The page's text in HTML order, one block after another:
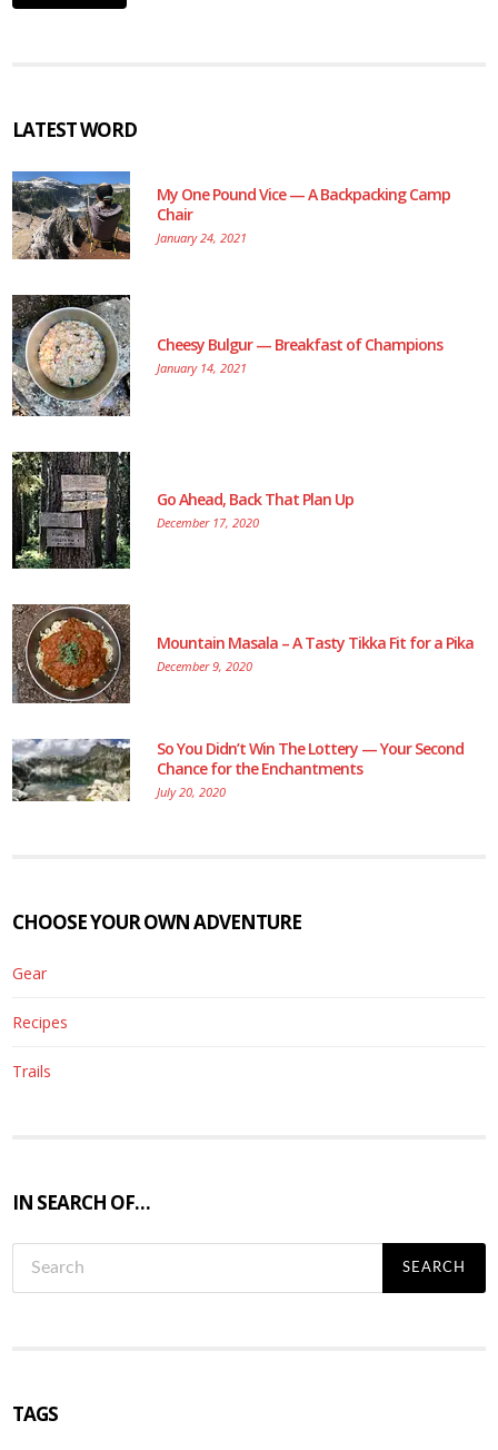
LATEST WORD
My One Pound Vice — A Backpacking Camp
Chair
January 24, 2021
Cheesy Bulgur — Breakfast of Champions
January 14, 2021
Go Ahead, Back That Plan Up
December 17, 2020
Mountain Masala – A Tasty Tikka Fit for a Pika
December 9, 2020
So You Didn’t Win The Lottery — Your Second
Chance for the Enchantments
July 20, 2020
CHOOSE YOUR OWN ADVENTURE
Gear
Recipes
Trails
IN SEARCH OF…
f
TAGS